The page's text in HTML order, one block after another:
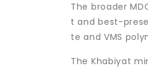
The broader
t and best-
te and VMS
The Khabiyat